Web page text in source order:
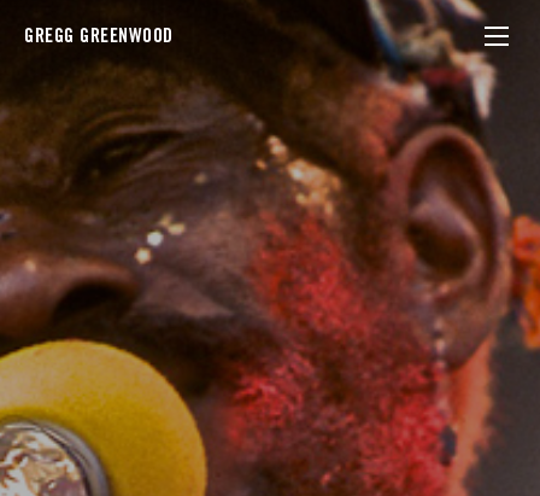
GREGG GREENWOOD
lee perry